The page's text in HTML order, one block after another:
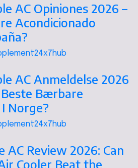
AC Opiniones 2026 –
Acondicionado
AC Anmeldelse 2026
Bærbare
Norge?
AC Review 2026: Can
Cooler Beat the